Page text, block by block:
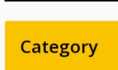
Category